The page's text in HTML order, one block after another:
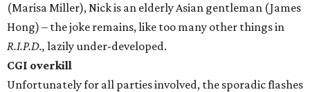
(Marisa Miller), Nick is an elderly Asian gentleman (James
Hong) – the joke remains, like too many other things in
R.I.P.D., lazily under-developed.
CGI overkill
Unfortunately for all parties involved, the sporadic flashes